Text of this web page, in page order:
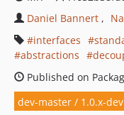
Daniel Bannert
interfaces
abstractions
Published on
dev-master / 1.0.x-dev